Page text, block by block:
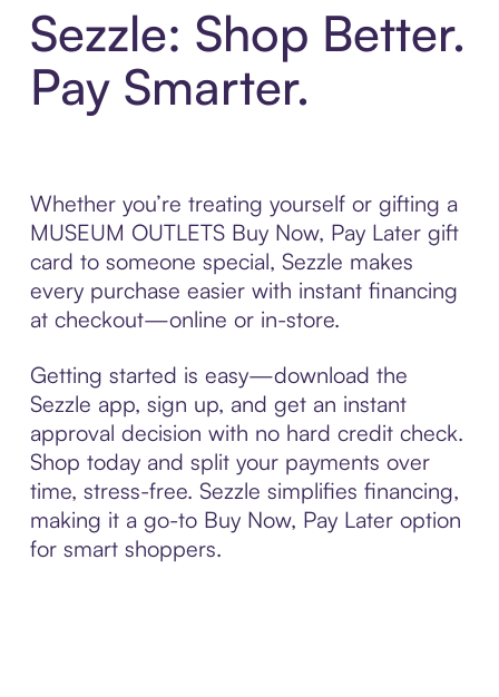
Sezzle: Shop Better.
Pay Smarter.
Whether you’re treating yourself or gifting a
MUSEUM OUTLETS Buy Now, Pay Later gift
card to someone special, Sezzle makes
every purchase easier with instant financing
at checkout—online or in-store.
Getting started is easy—download the
Sezzle app, sign up, and get an instant
approval decision with no hard credit check.
Shop today and split your payments over
time, stress-free. Sezzle simplifies financing,
making it a go-to Buy Now, Pay Later option
for smart shoppers.